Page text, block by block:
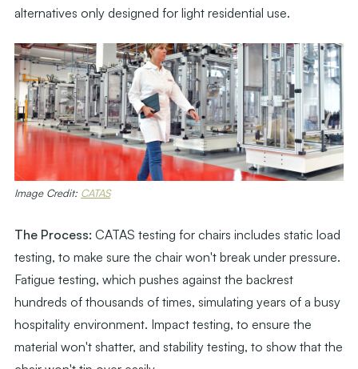
alternatives only designed for light residential use.
Image Credit: CATAS
The Process: CATAS testing for chairs includes static load
testing, to make sure the chair won't break under pressure.
Fatigue testing, which pushes against the backrest
hundreds of thousands of times, simulating years of a busy
hospitality environment. Impact testing, to ensure the
material won't shatter, and stability testing, to show that the